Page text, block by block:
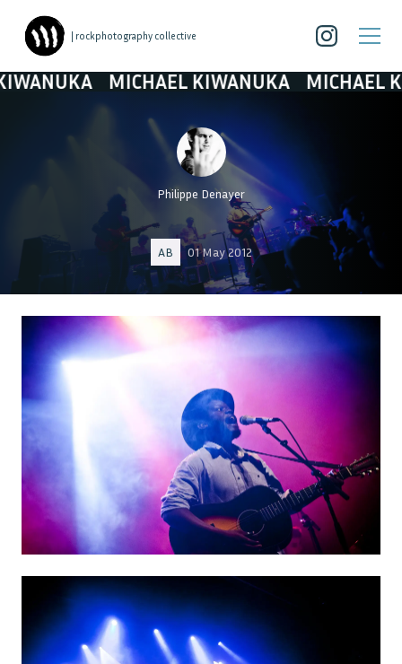
| rockphotography collective
MICHAEL KIWANUKA MICHAEL
Philippe Denayer
AB 01 May 2012